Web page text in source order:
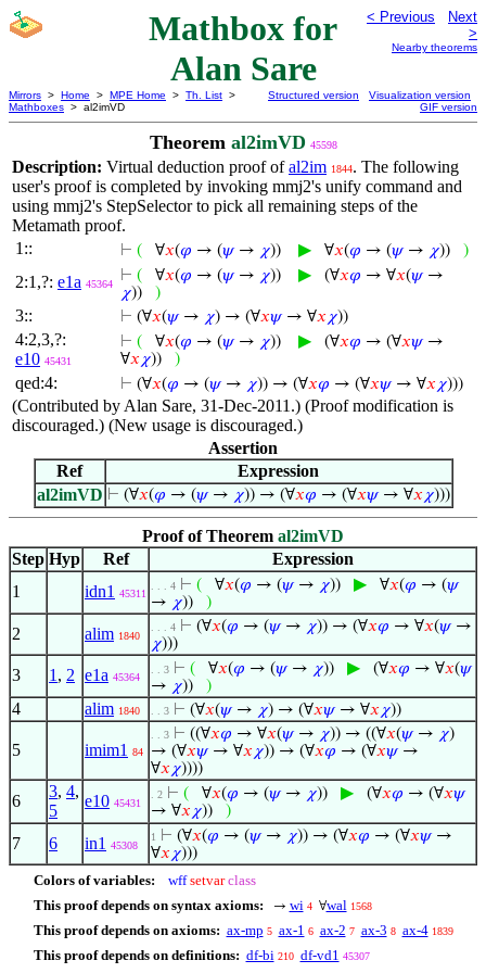
Mathbox for
Alan Sare
< Previous
Next
>
Nearby theorems
Mirrors > Home > MPE Home > Th. List >
Mathboxes > al2imVD
Structured version
Visualization version
GIF version
Theorem al2imVD 45598
Description: Virtual deduction proof ofal2im 1844. The following
user's proof is completed by invoking mmj2's unify command and
using mmj2's StepSelector to pick all remaining steps of the
Metamath proof.
1::
⊢ ( ∀𝑥(𝜑 → (𝜓→ 𝜒)) ▶ ∀𝑥(𝜑 → (𝜓→ 𝜒)) )
2:1,?: e1a 45364 ⊢ ( ∀𝑥(𝜑 → (𝜓→ 𝜒)) ▶ (∀𝑥𝜑 → ∀𝑥(𝜓→
𝜒)) )
3:: ⊢ (∀𝑥(𝜓→ 𝜒) → (∀𝑥𝜓 → ∀𝑥 𝜒))
4:2,3,?:
e10 45431
⊢ ( ∀𝑥(𝜑 → (𝜓→ 𝜒)) ▶ (∀𝑥𝜑 → (∀𝑥𝜓→
∀𝑥 𝜒)) )
qed:4: ⊢ (∀𝑥(𝜑 → (𝜓→ 𝜒)) → (∀𝑥𝜑 → (∀𝑥𝜓→ ∀𝑥 𝜒)))
(Contributed by Alan Sare, 31-Dec-2011.) (Proof modification is
discouraged.) (New usage is discouraged.)
Assertion
Ref
Expression
al2imVD ⊢ (∀𝑥(𝜑 → (𝜓→ 𝜒)) → (∀𝑥𝜑 → (∀𝑥𝜓→ ∀𝑥 𝜒)))
Proof of Theorem al2imVD
Step Hyp Ref
Expression
1
idn1 45311
. . . 4 ⊢ ( ∀𝑥(𝜑 → (𝜓→ 𝜒)) ▶ ∀𝑥(𝜑 → (𝜓
→ 𝜒)) )
2 alim 1840
. . . 4 ⊢ (∀𝑥(𝜑 → (𝜓→ 𝜒)) → (∀𝑥𝜑 → ∀𝑥(𝜓→
𝜒)))
3 1 , 2 e1a 45364
. . 3 ⊢ ( ∀𝑥(𝜑 → (𝜓→ 𝜒)) ▶ (∀𝑥𝜑 → ∀𝑥(𝜓
→ 𝜒)) )
4 alim 1840 . . 3 ⊢ (∀𝑥(𝜓→ 𝜒) → (∀𝑥𝜓→ ∀𝑥 𝜒))
5 imim1 84
. . 3 ⊢ ((∀𝑥𝜑 → ∀𝑥(𝜓→ 𝜒)) → ((∀𝑥(𝜓→ 𝜒)
→ (∀𝑥𝜓→ ∀𝑥 𝜒)) → (∀𝑥𝜑 → (∀𝑥𝜓→
∀𝑥 𝜒))))
6
3, 4,
5
e10 45431
. 2 ⊢ ( ∀𝑥(𝜑 → (𝜓→ 𝜒)) ▶ (∀𝑥𝜑 → (∀𝑥𝜓
→ ∀𝑥 𝜒)) )
7 6 in1 45308
1 ⊢ (∀𝑥(𝜑 → (𝜓→ 𝜒)) → (∀𝑥𝜑 → (∀𝑥𝜓→
∀𝑥 𝜒)))
Colors of variables: wff setvar class
This proof depends on syntax axioms:
→ wi 4 ∀wal 1568
This proof depends on axioms: ax-mp 5 ax-1 6 ax-2 7 ax-3 8 ax-4 1839
This proof depends on definitions: df-bi 210 df-vd1 45307